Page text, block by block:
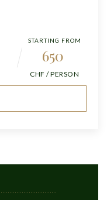
STARTING FROM
650
CHF / PERSON